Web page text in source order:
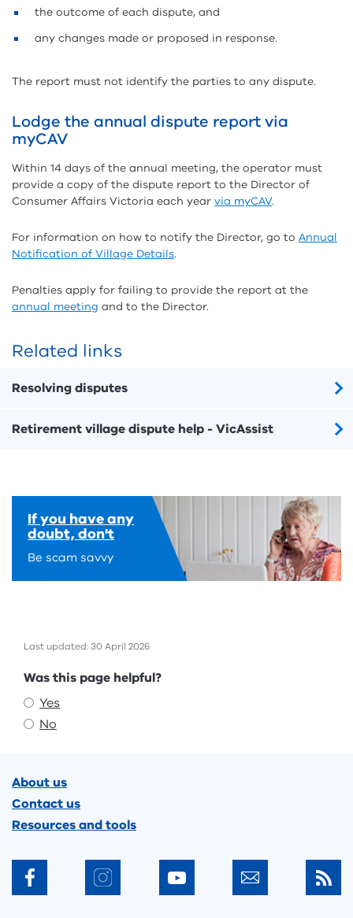
the outcome of each dispute, and
any changes made or proposed in response.
The report must not identify the parties to any dispute.
Lodge the annual dispute report via
myCAV
Within 14 days of the annual meeting, the operator must
provide a copy of the dispute report to the Director of
Consumer Affairs Victoria each year via myCAV.
For information on how to notify the Director, go to Annual
Notification of Village Details.
Penalties apply for failing to provide the report at the
annual meeting and to the Director.
Related links
Resolving disputes
Retirement village dispute help - VicAssist
If you have any
doubt, don't
Be scam savvy
Last updated: 30 April 2026
Feedback
Was this page helpful?
Yes
No
About us
Contact us
Resources and tools